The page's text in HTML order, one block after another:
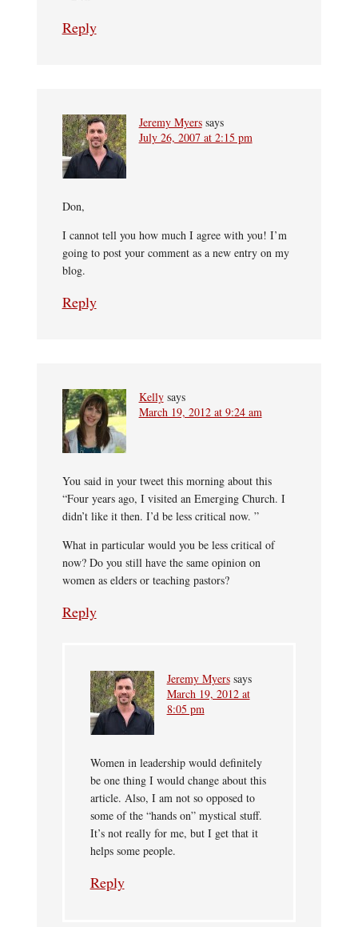
Reply
Jeremy Myers says
July 26, 2007 at 2:15 pm
Don,
I cannot tell you how much I agree with you! I’m
going to post your comment as a new entry on my
blog.
Reply
Kelly says
March 19, 2012 at 9:24 am
You said in your tweet this morning about this
“Four years ago, I visited an Emerging Church. I
didn’t like it then. I’d be less critical now. ”
What in particular would you be less critical of
now? Do you still have the same opinion on
women as elders or teaching pastors?
Reply
Jeremy Myers says
March 19, 2012 at
8:05 pm
Women in leadership would definitely
be one thing I would change about this
article. Also, I am not so opposed to
some of the “hands on” mystical stuff.
It’s not really for me, but I get that it
helps some people.
Reply